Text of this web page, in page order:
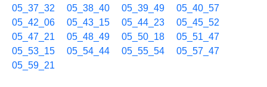
05_37_32
05_38_40 05_39_49
05_40_57
05_42_06
05_43_15 05_44_23
05_45_52
05_47_21
05_48_49 05_50_18
05_51_47
05_53_15
05_54_44 05_55_54
05_57_47
05_59_21